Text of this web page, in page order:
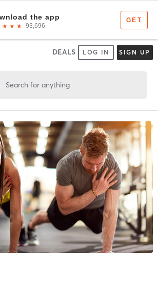
DEALS LOG IN SIGN UP
Search for anything